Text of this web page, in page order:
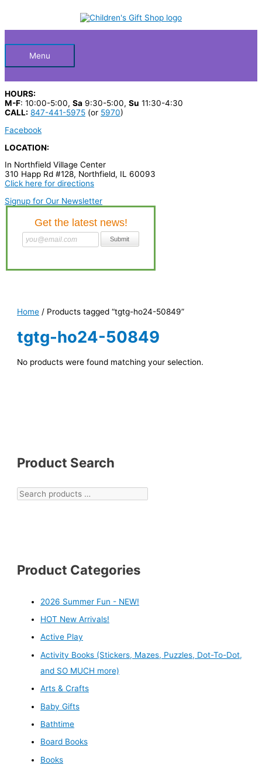
HeaderMenu
HOURS:
M-F: 10:00-5:00, Sa 9:30-5:00, Su 11:30-4:30
CALL: 847-441-5975 (or 5970)
Facebook
LOCATION:
In Northfield Village Center
310 Happ Rd #128, Northfield, IL 60093
Click here for directions
Signup for Our Newsletter
Product Search
c
p
r
o
d
u
c
Product Categories
2026 Summer Fun - NEW!
HOT New Arrivals!
Active Play
Activity Books (Stickers, Mazes, Puzzles, Dot-To-Dot,
and SO MUCH more)
Arts & Crafts
Baby Gifts
Bathtime
Board Books
Books
Home / Products tagged “tgtg-ho24-50849”
tgtg-ho24-50849
No products were found matching your selection.